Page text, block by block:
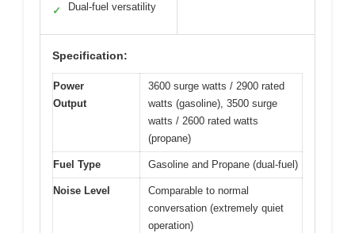
✓ Dual-fuel versatility
Specification:
Power
Output
3600 surge watts / 2900 rated
watts (gasoline), 3500 surge
watts / 2600 rated watts
(propane)
Fuel Type Gasoline and Propane (dual-fuel)
Noise Level
Comparable to normal
conversation (extremely quiet
operation)